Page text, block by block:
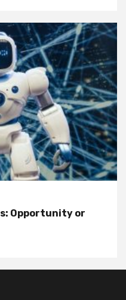
Opportunity or